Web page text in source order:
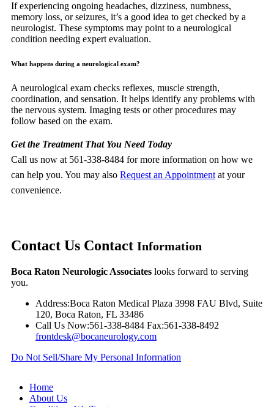
If experiencing ongoing headaches, dizziness, numbness,
memory loss, or seizures, it’s a good idea to get checked by a
neurologist. These symptoms may point to a neurological
condition needing expert evaluation.
What happens during a neurological exam?
A neurological exam checks reflexes, muscle strength,
coordination, and sensation. It helps identify any problems with
the nervous system. Imaging tests or other procedures may
follow based on the exam.
Get the Treatment That You Need Today
Call us now at 561-338-8484 for more information on how we
can help you. You may also Request an Appointment at your
convenience.
Contact Us Contact Information
Boca Raton Neurologic Associates looks forward to serving
you.
Address:Boca Raton Medical Plaza 3998 FAU Blvd, Suite
120, Boca Raton, FL 33486
Call Us Now:561-338-8484 Fax:561-338-8492
frontdesk@bocaneurology.com
Do Not Sell/Share My Personal Information
Home
About Us